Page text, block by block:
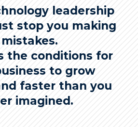
leadership
stop you making
mistakes.
the conditions for
to grow
faster than you
imagined.